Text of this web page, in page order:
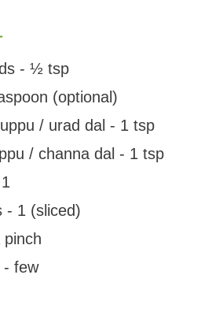
- ½ tsp
(optional)
/ urad dal - 1 tsp
/ channa dal - 1 tsp
- 1 (sliced)
- few